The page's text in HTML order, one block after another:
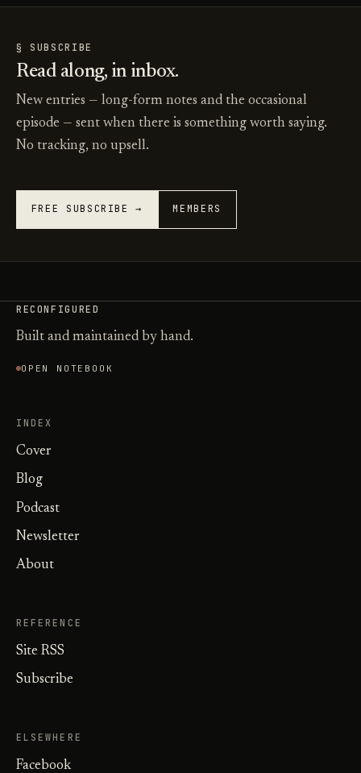
§ SUBSCRIBE
Read along, in inbox.
New entries — long-form notes and the occasional
episode — sent when there is something worth saying.
No tracking, no upsell.
FREE SUBSCRIBE → MEMBERS
RECONFIGURED
Built and maintained by hand.
OPEN NOTEBOOK
INDEX
Cover
Blog
Podcast
Newsletter
About
REFERENCE
Site RSS
Subscribe
ELSEWHERE
Facebook